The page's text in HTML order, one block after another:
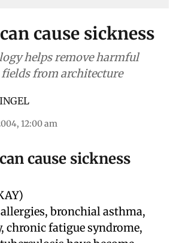
cause sickness
helps remove harmful
from architecture
bronchial asthma,